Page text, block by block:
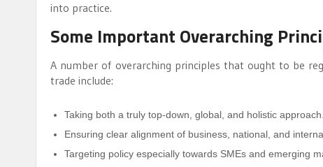
into practice.
Some Important Overarching
A number of overarching principles that ought to be
trade include:
Taking both a truly top-down, global, and holistic approach.
Ensuring clear alignment of business, national, and
Targeting policy especially towards SMEs and emerging